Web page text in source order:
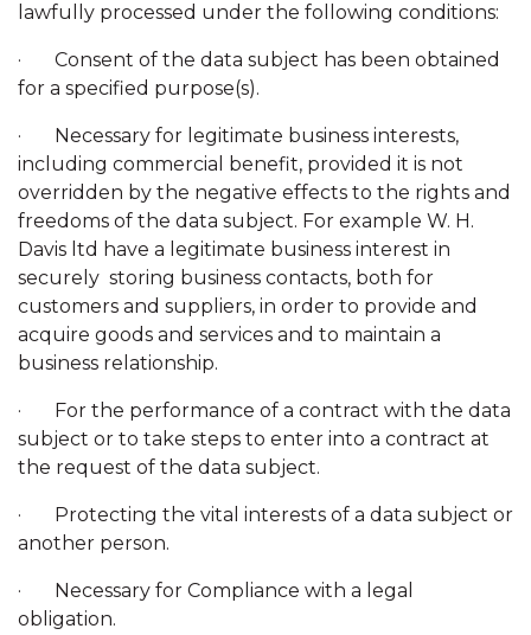
lawfully processed under the following conditions:
· Consent of the data subject has been obtained
for a specified purpose(s).
· Necessary for legitimate business interests,
including commercial benefit, provided it is not
overridden by the negative effects to the rights and
freedoms of the data subject. For example W. H.
Davis ltd have a legitimate business interest in
securely storing business contacts, both for
customers and suppliers, in order to provide and
acquire goods and services and to maintain a
business relationship.
· For the performance of a contract with the data
subject or to take steps to enter into a contract at
the request of the data subject.
· Protecting the vital interests of a data subject or
another person.
· Necessary for Compliance with a legal
obligation.